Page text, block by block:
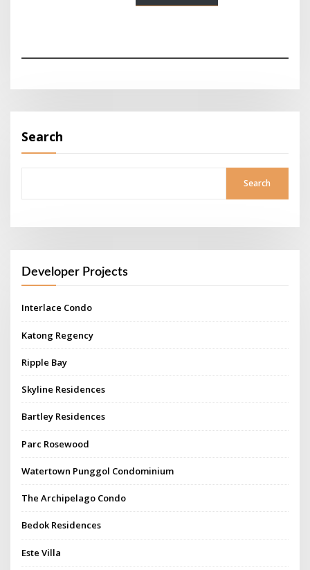
Search
Search
Developer Projects
Interlace Condo
Katong Regency
Ripple Bay
Skyline Residences
Bartley Residences
Parc Rosewood
Watertown Punggol Condominium
The Archipelago Condo
Bedok Residences
Este Villa